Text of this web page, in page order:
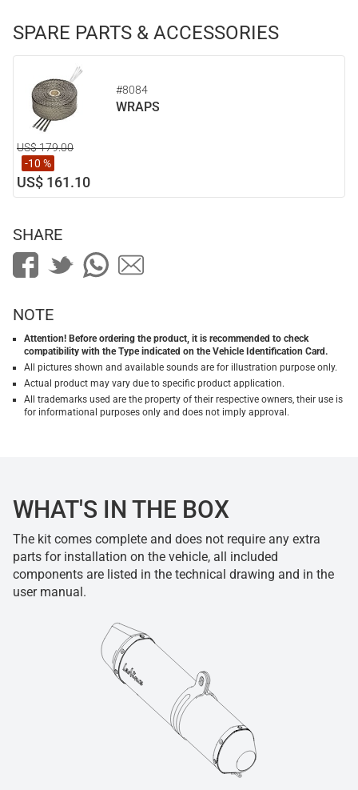
SPARE PARTS & ACCESSORIES
#8084
WRAPS
US$ 179.00
-10 %
US$ 161.10
SHARE
NOTE
Attention! Before ordering the product, it is recommended to check
compatibility with the Type indicated on the Vehicle Identification Card.
All pictures shown and available sounds are for illustration purpose only.
Actual product may vary due to specific product application.
All trademarks used are the property of their respective owners, their use is
for informational purposes only and does not imply approval.
WHAT'S IN THE BOX
The kit comes complete and does not require any extra
parts for installation on the vehicle, all included
components are listed in the technical drawing and in the
user manual.